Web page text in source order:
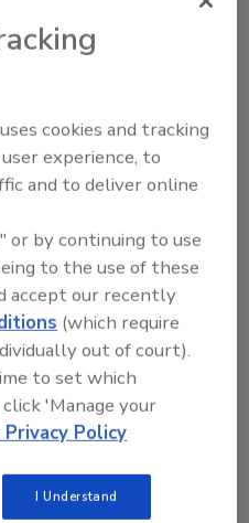
2025
of the New Year
to effectively
the organization's
New Year presents
the state of
posture.
cookies and tracking
experience, to
and to deliver online
or by continuing to use
to the use of these
accept our recently
(which require
out of court).
to set which
'Manage your
Policy
I Understand